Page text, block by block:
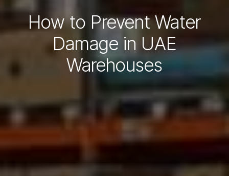
How to Prevent Water
Damage in UAE
Warehouses